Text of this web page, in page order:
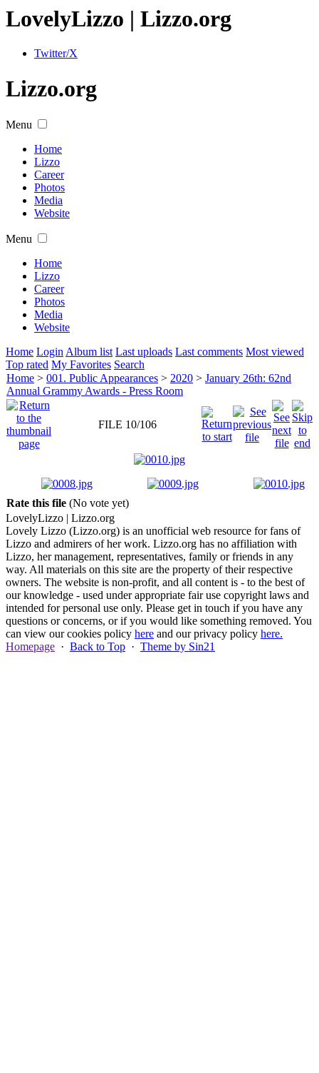
LovelyLizzo | Lizzo.org
Twitter/X
Lizzo.org
Menu
Home
Lizzo
Career
Photos
Media
Website
Menu
Home
Lizzo
Career
Photos
Media
Website
Home Login Album list Last uploads Last comments Most viewed
Top rated My Favorites Search
Home > 001. Public Appearances > 2020 > January 26th: 62nd
Annual Grammy Awards - Press Room
FILE 10/106
Rate this file (No vote yet)
LovelyLizzo | Lizzo.org
Lovely Lizzo (Lizzo.org) is an unofficial web resource for fans of
Lizzo and admirers of her work. Lizzo.org has no affiliation with
Lizzo, her management, representatives, family or friends in any
way. All materials on this site are the property of their respective
owners. The website is non-profit, and all content is - to the best of
our knowledge - used under appropriate fair use copyright laws and
intended for personal use only. Please get in touch if you have any
questions or concerns, or if you would like something removed. You
can view our cookies policy here and our privacy policy here.
Homepage · Back to Top · Theme by Sin21